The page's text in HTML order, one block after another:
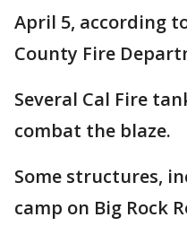
April 5, according
County Fire
Several Cal Fire
combat the blaze.
Some structures,
camp on Big Rock